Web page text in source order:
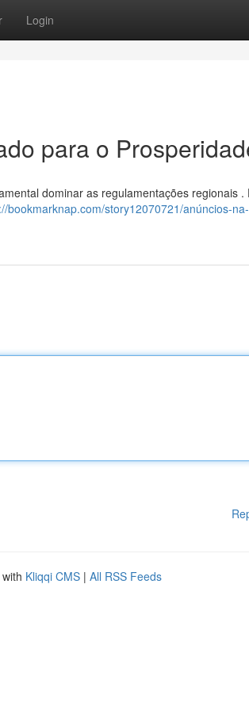
Login
para o
dominar as regulamentações regionais .
bookmarknap.com/story12070721/anúncios-
Kliqqi CMS | All RSS Feeds